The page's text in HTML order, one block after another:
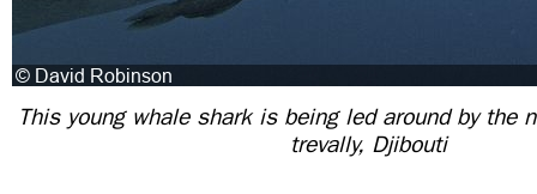
This young whale shark is being led around by the
trevally, Djibouti